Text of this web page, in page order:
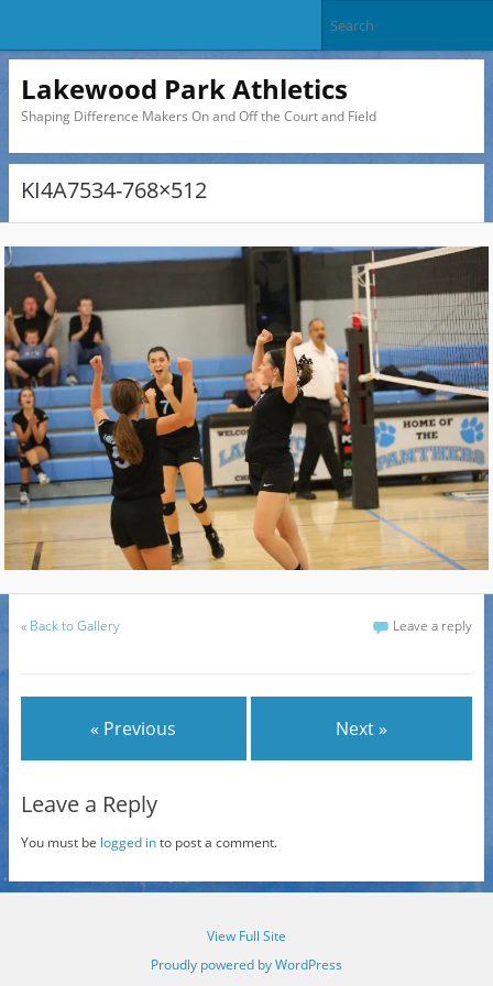
Lakewood Park Athletics
Shaping Difference Makers On and Off the Court and Field
KI4A7534-768×512
« Back to Gallery Leave a reply
« Previous Next »
Leave a Reply
You must be logged into post a comment.
View Full Site
Proudly powered by WordPress